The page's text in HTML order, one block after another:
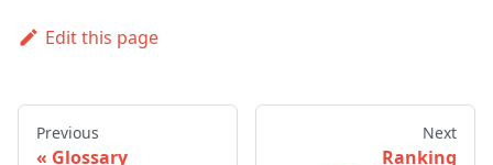
Edit this page
Previous
Glossary
Next
Ranking